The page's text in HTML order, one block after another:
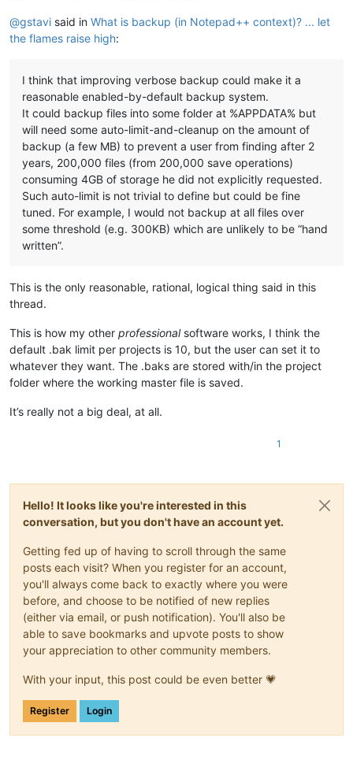
@gstavi said in What is backup (in Notepad++ context)? ... let
the flames raise high:
I think that improving verbose backup could make it a
reasonable enabled-by-default backup system.
It could backup files into some folder at %APPDATA% but
will need some auto-limit-and-cleanup on the amount of
backup (a few MB) to prevent a user from finding after 2
years, 200,000 files (from 200,000 save operations)
consuming 4GB of storage he did not explicitly requested.
Such auto-limit is not trivial to define but could be fine
tuned. For example, I would not backup at all files over
some threshold (e.g. 300KB) which are unlikely to be “hand
written”.
This is the only reasonable, rational, logical thing said in this
thread.
This is how my other professionalsoftware works, I think the
default .bak limit per projects is 10, but the user can set it to
whatever they want. The .baks are stored with/in the project
folder where the working master file is saved.
It’s really not a big deal, at all.
1
Hello! It looks like you're interested in this
conversation, but you don't have an account yet.
Getting fed up of having to scroll through the same
posts each visit? When you register for an account,
you'll always come back to exactly where you were
before, and choose to be notified of new replies
(either via email, or push notification). You'll also be
able to save bookmarks and upvote posts to show
your appreciation to other community members.
With your input, this post could be even better 💗
Register Login